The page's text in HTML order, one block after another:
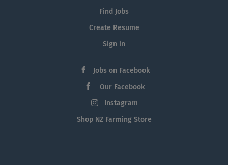
Find Jobs
Create Resume
Sign in
Jobs on Facebook
Our Facebook
Instagram
Shop NZ Farming Store